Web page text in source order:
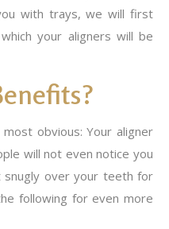
with trays, we will first
your aligners will be
obvious: Your aligner
will not even notice you
snugly over your teeth for
following for even more